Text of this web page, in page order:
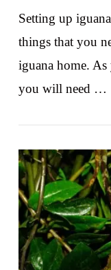
Setting up
things that you
iguana home.
you will need …